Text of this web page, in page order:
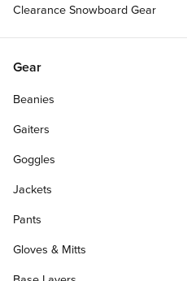
Clearance Snowboard Gear
Gear
Beanies
Gaiters
Goggles
Jackets
Pants
Gloves & Mitts